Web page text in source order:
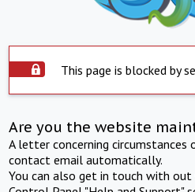
This page is blocked by
Are you the website
A letter concerning
contact email automatically.
You can also get in touch with